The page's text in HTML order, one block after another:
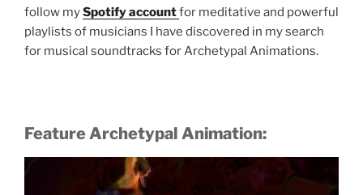
Rain
follow mySpotify accountfor meditative and powerful
playlists of musicians I have discovered in my search
for musical soundtracks forArchetypal Animations.
Feature Archetypal Animation: